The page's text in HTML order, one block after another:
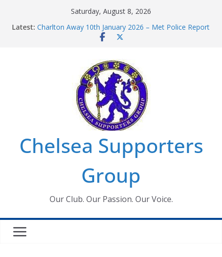
Saturday, August 8, 2026
Latest:
Chelsea Supporters Tournament 2026
Charlton Away 10th January 2026 – Met Police Report
Chelsea’s 2026/27 Women’s Super League fixtures
Summer transfers 2026: All the Chelsea ins, outs and
new contracts so far
Ticket Application Window information for members
Chelsea Supporters
Group
Our Club. Our Passion. Our Voice.